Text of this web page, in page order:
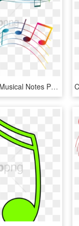
Free Png Colorful Musical Notes Png Png Image With - Transparent Music Notes Clipart, Png Download